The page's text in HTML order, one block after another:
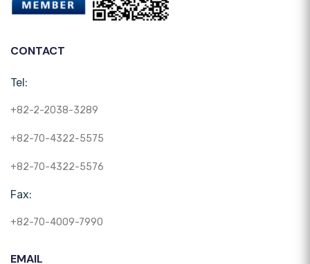
CONTACT
Tel:
+82-2-2038-3289
+82-70-4322-5575
+82-70-4322-5576
Fax:
+82-70-4009-7990
EMAIL